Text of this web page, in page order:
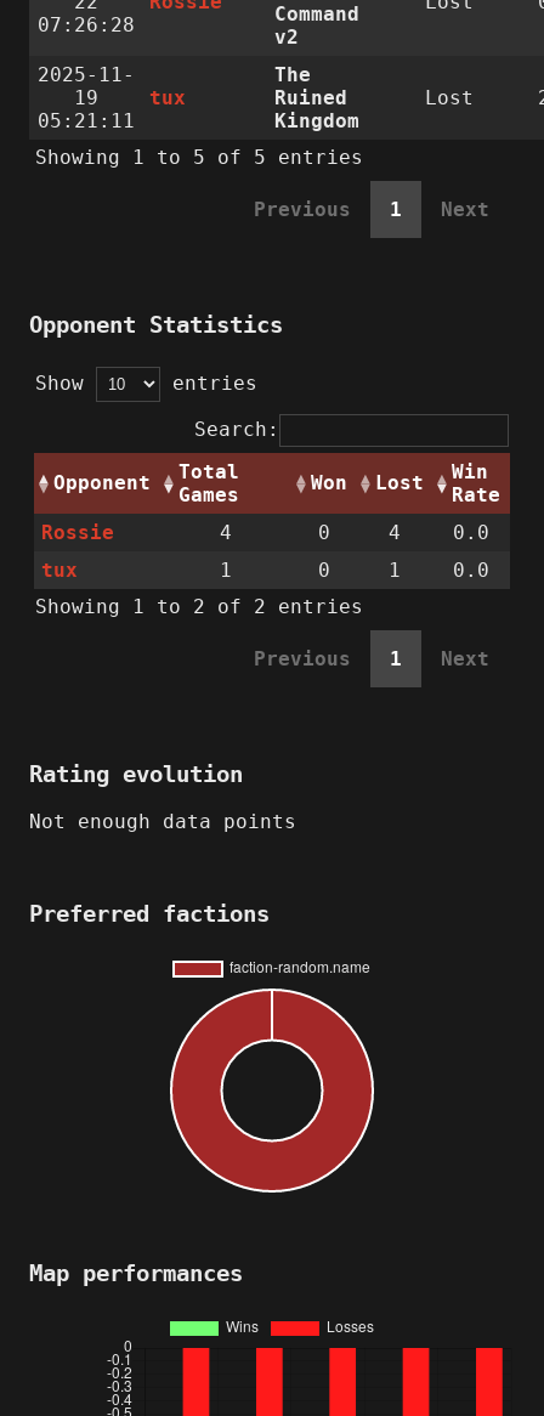
07:26:28
Command
v2
2025-11-
19
05:21:11
tux
The
Ruined
Kingdom
Lost
Showing 1 to 5 of 5 entries
Previous 1 Next
Opponent Statistics
Show
entries
Search:
Opponent
Total
Games
Won Lost
Win
Rate
Rossie
4 0 4
0.0
tux
1 0 1
0.0
Showing 1 to 2 of 2 entries
Previous 1 Next
Rating evolution
Not enough data points
Preferred factions
Map performances